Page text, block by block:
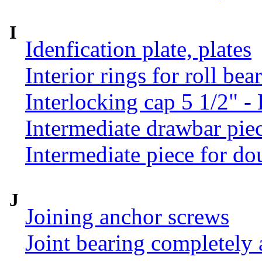
I
Idenfication plate, plates
Interior rings for roll
Interlocking cap 5 1/2" -
Intermediate drawbar
Intermediate piece for
J
Joining anchor screws
Joint bearing completely